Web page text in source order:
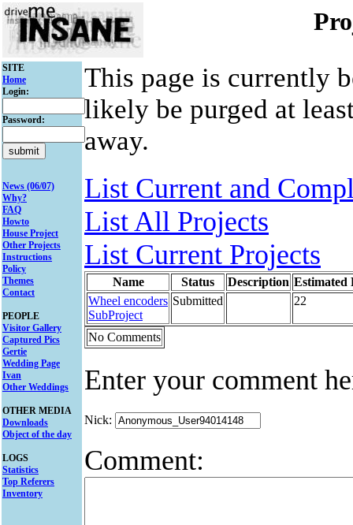
SITE
Home
Login:
Password:
News (06/07)
Why?
FAQ
Howto
House Project
Other Projects
Instructions
Policy
Themes
Contact
PEOPLE
Visitor Gallery
Captured Pics
Gertie
Wedding Page
Ivan
Other Weddings
OTHER MEDIA
Downloads
Object of the day
LOGS
Statistics
Top Referers
Inventory
This page is currently
likely be purged at
away.
List Current and
List All Projects
List Current Projects
Name Status Description Estimated
Wheel encoders
SubProject
Submitted 22
No Comments
Enter your comment
Nick:
Comment: